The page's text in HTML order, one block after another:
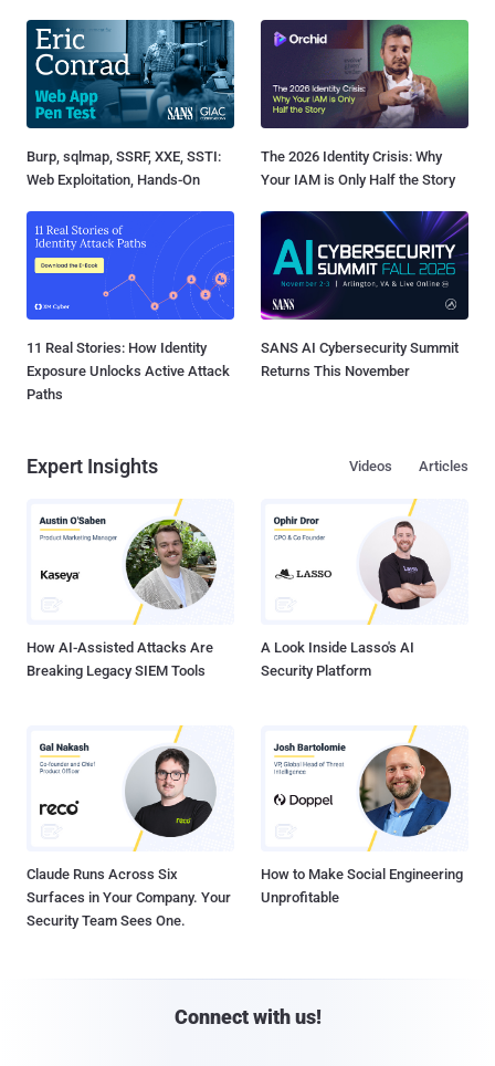
Burp, sqlmap, SSRF, XXE, SSTI:
Web Exploitation, Hands-On
The 2026 Identity Crisis: Why
Your IAM is Only Half the Story
11 Real Stories: How Identity
Exposure Unlocks Active Attack
Paths
SANS AI Cybersecurity Summit
Returns This November
Expert Insights Articles
Videos
How AI-Assisted Attacks Are
Breaking Legacy SIEM Tools
A Look Inside Lasso's AI
Security Platform
Claude Runs Across Six
Surfaces in Your Company. Your
Security Team Sees One.
How to Make Social Engineering
Unprofitable
Connect with us!